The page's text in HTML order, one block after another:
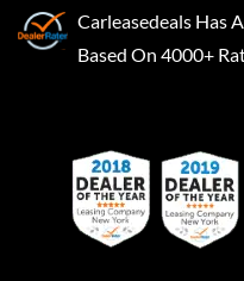
Carleasedeals Has A
Based On 4000+